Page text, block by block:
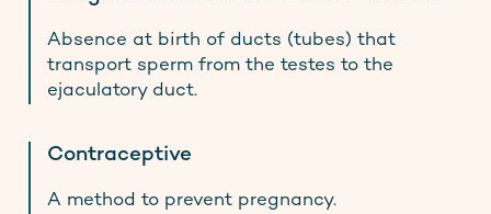
Absence at birth of ducts (tubes) that
transport sperm from the testes to the
ejaculatory duct.
Contraceptive
A method to prevent pregnancy.